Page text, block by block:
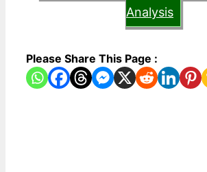
Analysis
Please Share This Page :